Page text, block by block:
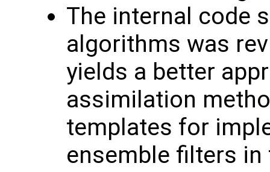
The internal code
algorithms was
yields a better
assimilation
templates for
ensemble filters